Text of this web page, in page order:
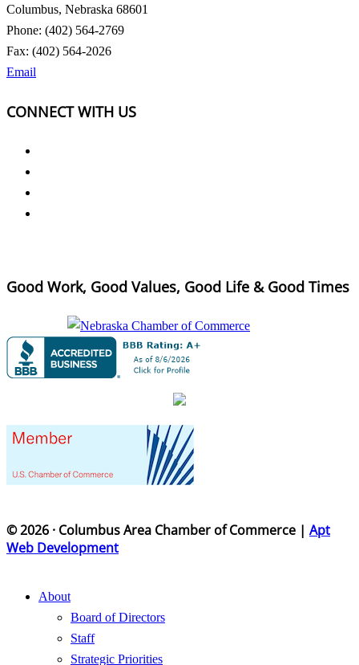
Columbus, Nebraska 68601
Phone: (402) 564-2769
Fax: (402) 564-2026
Email
CONNECT WITH US
Good Work, Good Values, Good Life & Good Times
© 2026 · Columbus Area Chamber of Commerce | Apt
Web Development
About
Board of Directors
Staff
Strategic Priorities